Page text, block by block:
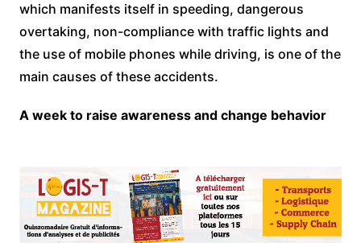
which manifests itself in speeding, dangerous
overtaking, non-compliance with traffic lights and
the use of mobile phones while driving, is one of the
main causes of these accidents.
A week to raise awareness and change behavior